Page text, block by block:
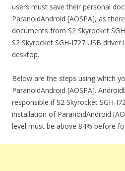
users must save their personal
ParanoidAndroid [AOSPA], as
documents from S2 Skyrocket
S2 Skyrocket SGH-I727 USB
desktop.
Below are the steps using which
ParanoidAndroid [AOSPA].
responsible if S2 Skyrocket SGH-
installation of ParanoidAndroid
level must be above 84% before